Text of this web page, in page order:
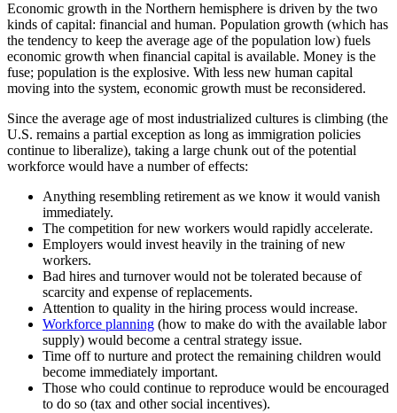
Economic growth in the Northern hemisphere is driven by the two
kinds of capital: financial and human. Population growth (which has
the tendency to keep the average age of the population low) fuels
economic growth when financial capital is available. Money is the
fuse; population is the explosive. With less new human capital
moving into the system, economic growth must be reconsidered.
Since the average age of most industrialized cultures is climbing (the
U.S. remains a partial exception as long as immigration policies
continue to liberalize), taking a large chunk out of the potential
workforce would have a number of effects:
Anything resembling retirement as we know it would vanish
immediately.
The competition for new workers would rapidly accelerate.
Employers would invest heavily in the training of new
workers.
Bad hires and turnover would not be tolerated because of
scarcity and expense of replacements.
Attention to quality in the hiring process would increase.
Workforce planning (how to make do with the available labor
supply) would become a central strategy issue.
Time off to nurture and protect the remaining children would
become immediately important.
Those who could continue to reproduce would be encouraged
to do so (tax and other social incentives).